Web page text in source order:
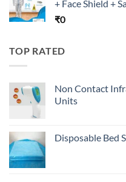
+ Face Shield +
₹0
TOP RATED
Non Contact
Units
Disposable Bed